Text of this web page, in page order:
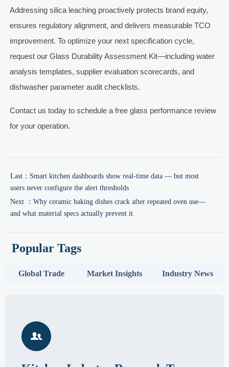
Addressing silica leaching proactively protects brand equity,
ensures regulatory alignment, and delivers measurable TCO
improvement. To optimize your next specification cycle,
request our Glass Durability Assessment Kit—including water
analysis templates, supplier evaluation scorecards, and
dishwasher parameter audit checklists.
Contact us today to schedule a free glass performance review
for your operation.
Last： Smart kitchen dashboards show real-time data — but most
users never configure the alert thresholds
Next ： Why ceramic baking dishes crack after repeated oven use—
and what material specs actually prevent it
Popular Tags
Global Trade Market Insights Industry News
